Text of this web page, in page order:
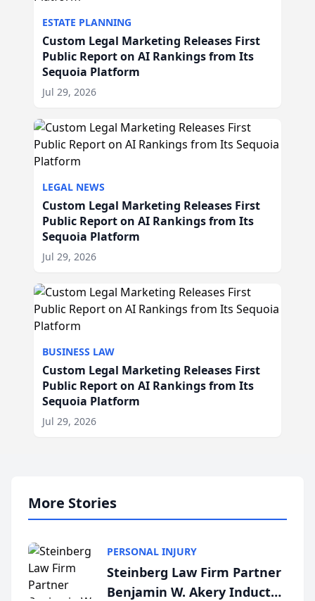
ESTATE PLANNING
Custom Legal Marketing Releases First
Public Report on AI Rankings from Its
Sequoia Platform
Jul 29, 2026
LEGAL NEWS
Custom Legal Marketing Releases First
Public Report on AI Rankings from Its
Sequoia Platform
Jul 29, 2026
BUSINESS LAW
Custom Legal Marketing Releases First
Public Report on AI Rankings from Its
Sequoia Platform
Jul 29, 2026
More Stories
PERSONAL INJURY
Steinberg Law Firm Partner
Benjamin W. Akery Inducted